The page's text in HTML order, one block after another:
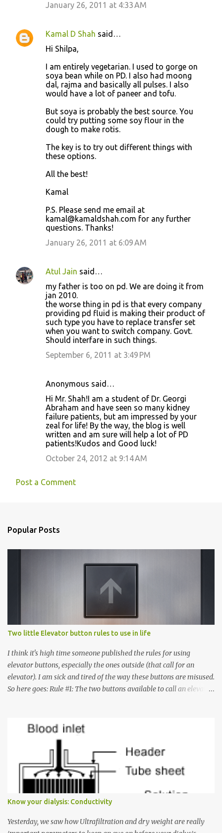
January 26, 2011 at 4:33 AM
Kamal D Shah said…
Hi Shilpa,
I am entirely vegetarian. I used to gorge on
soya bean while on PD. I also had moong
dal, rajma and basically all pulses. I also
would have a lot of paneer and tofu.
But soya is probably the best source. You
could try putting some soy flour in the
dough to make rotis.
The key is to try out different things with
these options.
All the best!
Kamal
P.S. Please send me email at
kamal@kamaldshah.com for any further
questions. Thanks!
January 26, 2011 at 6:09 AM
Atul Jain said…
my father is too on pd. We are doing it from
jan 2010.
the worse thing in pd is that every company
providing pd fluid is making their product of
such type you have to replace transfer set
when you want to switch company. Govt.
Should interfare in such things.
September 6, 2011 at 3:49 PM
Anonymous said…
Hi Mr. Shah!I am a student of Dr. Georgi
Abraham and have seen so many kidney
failure patients, but am impressed by your
zeal for life! By the way, the blog is well
written and am sure will help a lot of PD
patients!Kudos and Good luck!
October 24, 2012 at 9:14 AM
Post a Comment
Popular Posts
Two little Elevator button rules to use in life
I think it's high time someone published the rules for using
elevator buttons, especially the ones outside (that call for an
elevator). I am sick and tired of the way these buttons are misused.
So here goes: Rule #1: The two buttons available to call an elevator
must come up or down. For example, if you're on Floor 3 and you
want to go to Floor 7, you need to press the Up arrow button.
Many people see that the elevator is on Floor 5 and press the
Down arrow button. When I ask them why they pressed the Down
arrow button when they wanted to go up, they say I want the
has to go but you please just let it know where you want to go
because the elevator has no way to figure that out. Corollary to
Rule #1 : Never press both Up and Down arrows. It does not cause
Know your dialysis: Conductivity
Yesterday, we saw how Ultrafiltration and dry weight are really